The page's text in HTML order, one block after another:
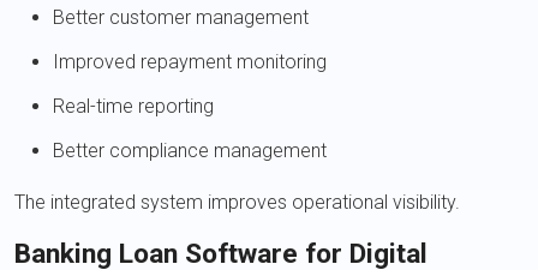
Better customer management
Improved repayment monitoring
Real-time reporting
Better compliance management
The integrated system improves operational visibility.
Banking Loan Software for Digital